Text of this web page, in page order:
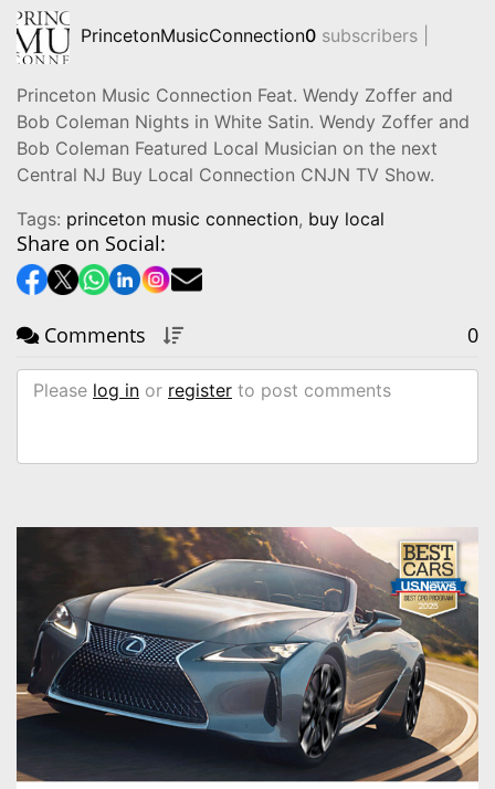
PrincetonMusicConnection0 subscribers |
Princeton Music Connection Feat. Wendy Zoffer and
Bob Coleman Nights in White Satin. Wendy Zoffer and
Bob Coleman Featured Local Musician on the next
Central NJ Buy Local Connection CNJN TV Show.
Tags: princeton music connection, buy local
Share on Social:
Comments 0
Please log in or register to post comments